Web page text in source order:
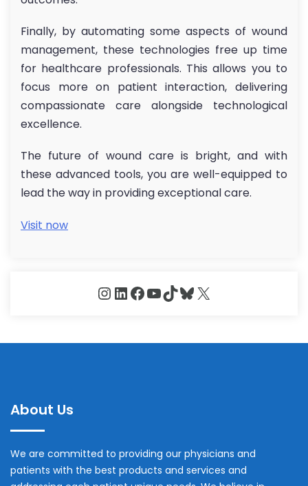
Finally, by automating some aspects of wound
management, these technologies free up time
for healthcare professionals. This allows you to
focus more on patient interaction, delivering
compassionate care alongside technological
excellence.
The future of wound care is bright, and with
these advanced tools, you are well-equipped to
lead the way in providing exceptional care.
Visit now
Instagram
LinkedIn
Facebook
YouTube
TikTok
Bluesky
X
About Us
We are committed to providing our physicians and
patients with the best products and services and